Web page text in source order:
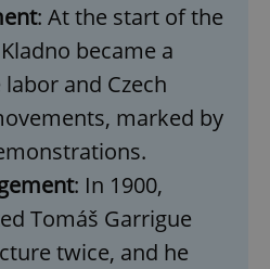
: At the start of the
became a
and Czech
marked by
: In 1900,
Tomáš Garrigue
twice, and he
.expats.cz